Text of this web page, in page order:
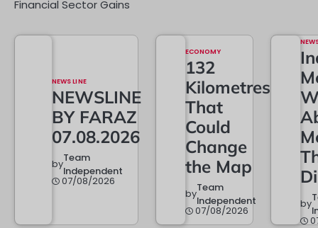
Financial Sector Gains
NEWS LINE
NEWSLINE
BY FARAZ
07.08.2026
byTeam
Independent
07/08/2026
ECONOMY
132
Kilometres
That
Could
Change
the Map
byTeam
Independent
07/08/2026 by